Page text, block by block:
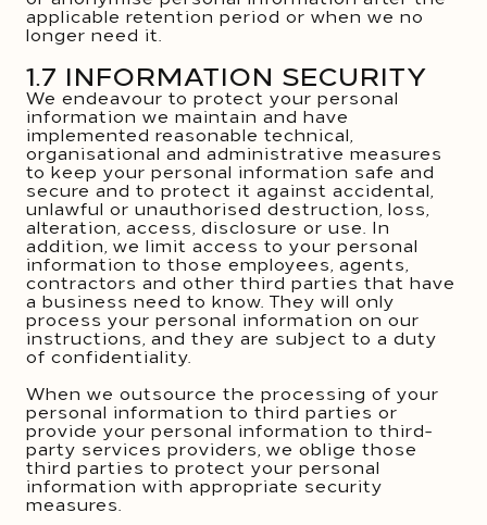
applicable retention period or when we no
longer need it.
1.7 INFORMATION SECURITY
We endeavour to protect your personal
information we maintain and have
implemented reasonable technical,
organisational and administrative measures
to keep your personal information safe and
secure and to protect it against accidental,
unlawful or unauthorised destruction, loss,
alteration, access, disclosure or use. In
addition, we limit access to your personal
information to those employees, agents,
contractors and other third parties that have
a business need to know. They will only
process your personal information on our
instructions, and they are subject to a duty
of confidentiality.
When we outsource the processing of your
personal information to third parties or
provide your personal information to third-
party services providers, we oblige those
third parties to protect your personal
information with appropriate security
measures.